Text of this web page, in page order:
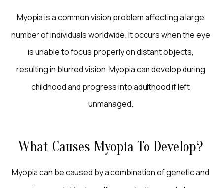
Myopia is a common vision problem affecting a large
number of individuals worldwide. It occurs when the eye
is unable to focus properly on distant objects,
resulting in blurred vision. Myopia can develop during
childhood and progress into adulthood if left
unmanaged.
What Causes Myopia To Develop?
Myopia can be caused by a combination of genetic and